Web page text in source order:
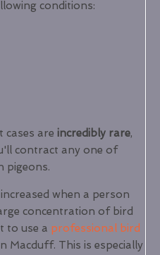
conditions:
are incredibly rare,
contract any one of
pigeons.
when a person
concentration of bird
to use a professional bird
Macduff. This is especially